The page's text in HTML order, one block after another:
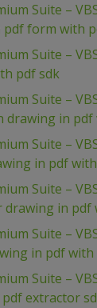
Suite –
form with
Suite –
pdf sdk
Suite –
drawing in pdf
Suite –
in pdf
Suite –
drawing in pdf
Suite –
in pdf with
Suite –
extractor